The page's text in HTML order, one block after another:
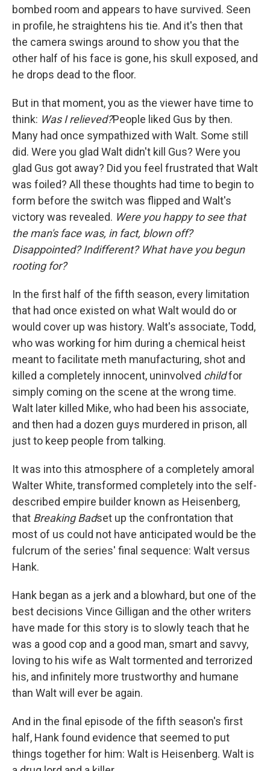
bombed room and appears to have survived. Seen
in profile, he straightens his tie. And it's then that
the camera swings around to show you that the
other half of his face is gone, his skull exposed, and
he drops dead to the floor.
But in that moment, you as the viewer have time to
think: Was I relieved?People liked Gus by then.
Many had once sympathized with Walt. Some still
did. Were you glad Walt didn't kill Gus? Were you
glad Gus got away? Did you feel frustrated that Walt
was foiled? All these thoughts had time to begin to
form before the switch was flipped and Walt's
victory was revealed. Were you happy to see that
the man's face was, in fact, blown off?
Disappointed? Indifferent? What have you begun
rooting for?
In the first half of the fifth season, every limitation
that had once existed on what Walt would do or
would cover up was history. Walt's associate, Todd,
who was working for him during a chemical heist
meant to facilitate meth manufacturing, shot and
killed a completely innocent, uninvolved childfor
simply coming on the scene at the wrong time.
Walt later killed Mike, who had been his associate,
and then had a dozen guys murdered in prison, all
just to keep people from talking.
It was into this atmosphere of a completely amoral
Walter White, transformed completely into the self-
described empire builder known as Heisenberg,
that Breaking Badset up the confrontation that
most of us could not have anticipated would be the
fulcrum of the series' final sequence: Walt versus
Hank.
Hank began as a jerk and a blowhard, but one of the
best decisions Vince Gilligan and the other writers
have made for this story is to slowly teach that he
was a good cop and a good man, smart and savvy,
loving to his wife as Walt tormented and terrorized
his, and infinitely more trustworthy and humane
than Walt will ever be again.
And in the final episode of the fifth season's first
half, Hank found evidence that seemed to put
things together for him: Walt is Heisenberg. Walt is